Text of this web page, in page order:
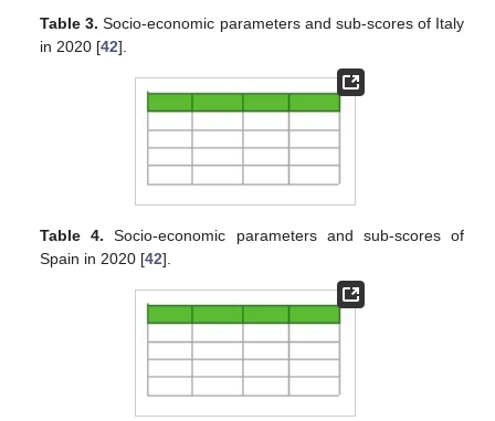
Table 3. Socio-economic parameters and sub-scores of Italy
in 2020 [42].
Table 4. Socio-economic parameters and sub-scores of
Spain in 2020 [42].